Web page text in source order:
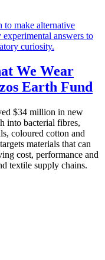
We Wear
Earth Fund
$34 million in new
into bacterial fibres,
coloured cotton and
materials that can
cost, performance and
textile supply chains.